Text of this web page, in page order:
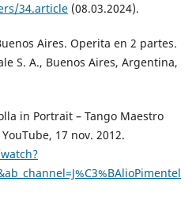
34.article(08.03.2024).
Aires. Operita en 2 partes.
S. A., Buenos Aires, Argentina,
in Portrait – Tango Maestro
17 nov. 2012.